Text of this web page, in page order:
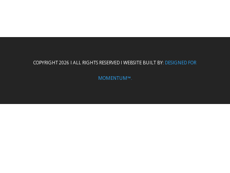
COPYRIGHT 2026 I ALL RIGHTS RESERVED I WEBSITE BUILT BY: DESIGNED FOR
MOMENTUM™.